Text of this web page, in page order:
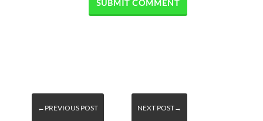
←PREVIOUS POST NEXT POST→